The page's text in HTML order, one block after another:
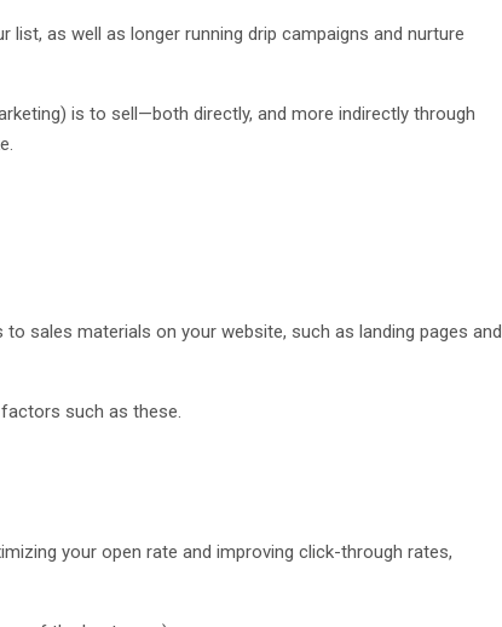
as well as longer running drip campaigns and nurture
is to sell—both directly, and more indirectly through
sales materials on your website, such as landing pages and
such as these.
your open rate and improving click-through rates,